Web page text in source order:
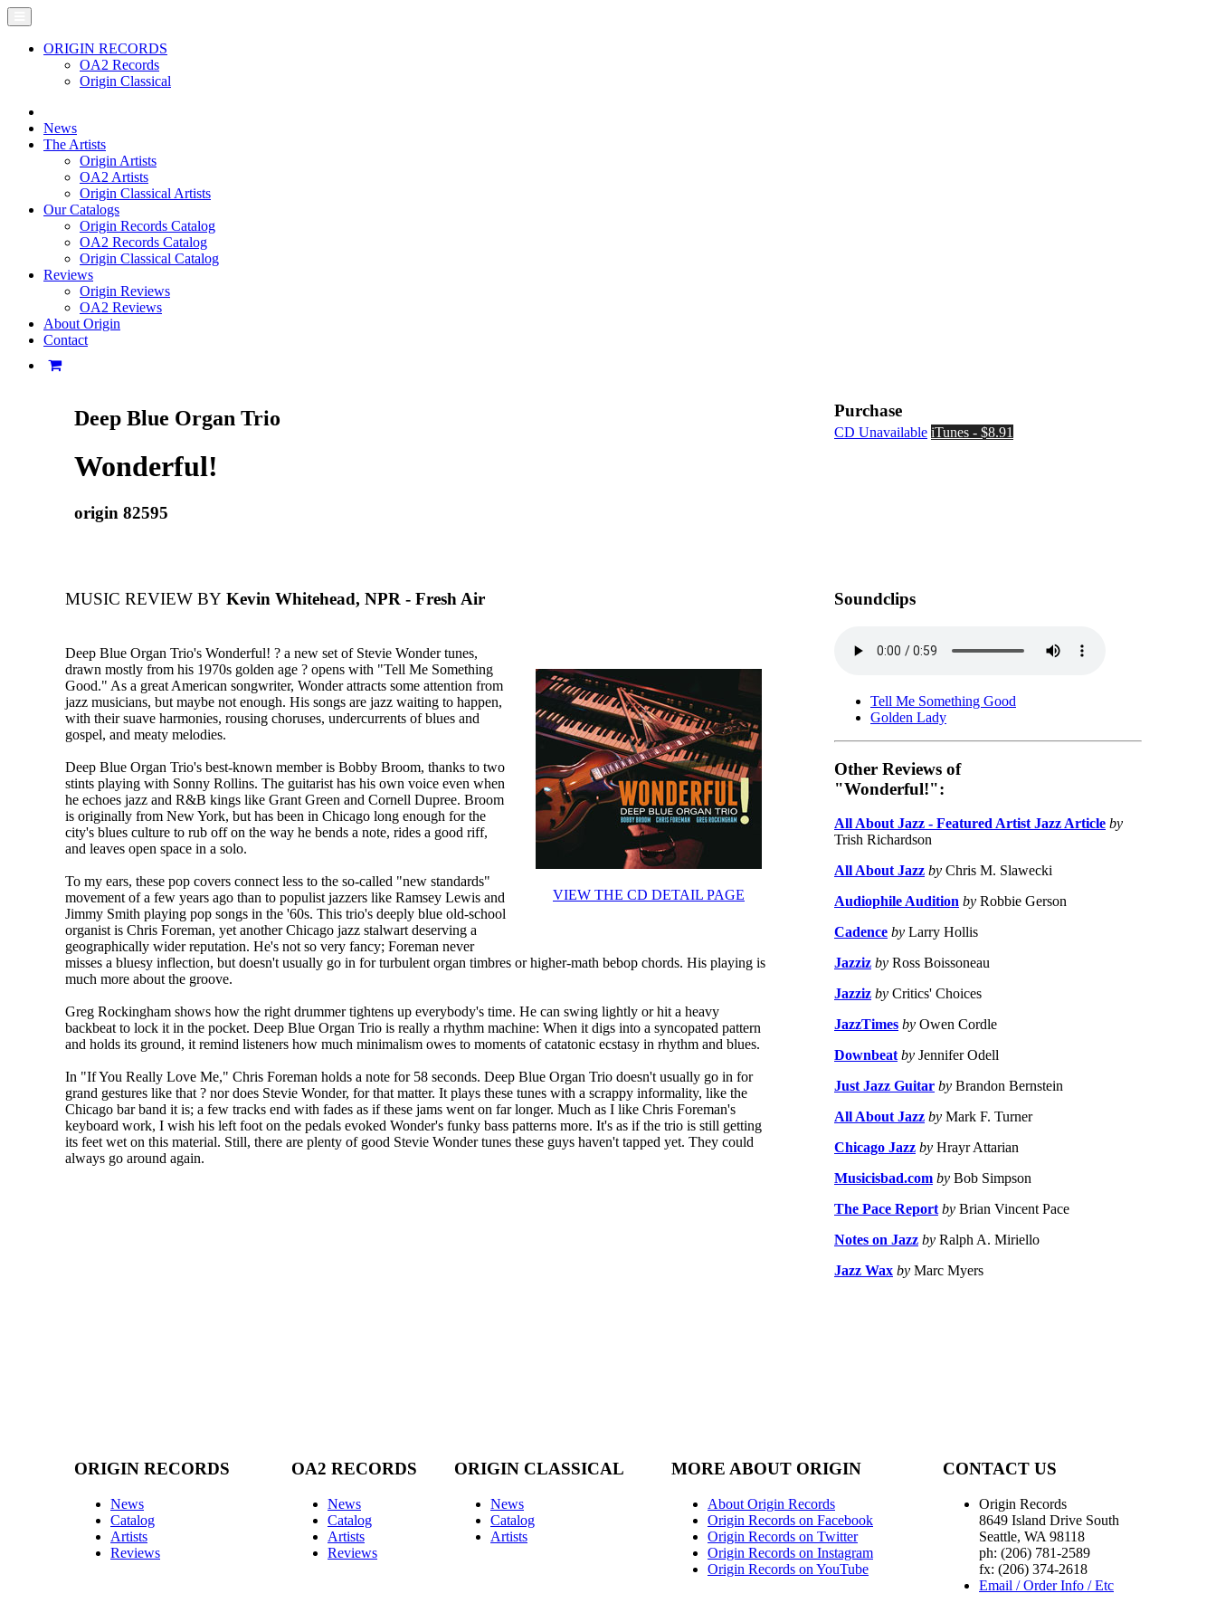
ORIGIN RECORDS
OA2 Records
Origin Classical
News
The Artists
Origin Artists
OA2 Artists
Origin Classical Artists
Our Catalogs
Origin Records Catalog
OA2 Records Catalog
Origin Classical Catalog
Reviews
Origin Reviews
OA2 Reviews
About Origin
Contact
Deep Blue Organ Trio
Wonderful!
origin 82595
Purchase
CD Unavailable iTunes - $8.91
MUSIC REVIEW BY Kevin Whitehead, NPR - Fresh Air
VIEW THE CD DETAIL PAGE
Deep Blue Organ Trio's Wonderful! ? a new set of Stevie Wonder tunes,
drawn mostly from his 1970s golden age ? opens with "Tell Me Something
Good." As a great American songwriter, Wonder attracts some attention from
jazz musicians, but maybe not enough. His songs are jazz waiting to happen,
with their suave harmonies, rousing choruses, undercurrents of blues and
gospel, and meaty melodies.
Deep Blue Organ Trio's best-known member is Bobby Broom, thanks to two
stints playing with Sonny Rollins. The guitarist has his own voice even when
he echoes jazz and R&B kings like Grant Green and Cornell Dupree. Broom
is originally from New York, but has been in Chicago long enough for the
city's blues culture to rub off on the way he bends a note, rides a good riff,
and leaves open space in a solo.
To my ears, these pop covers connect less to the so-called "new standards"
movement of a few years ago than to populist jazzers like Ramsey Lewis and
Jimmy Smith playing pop songs in the '60s. This trio's deeply blue old-school
organist is Chris Foreman, yet another Chicago jazz stalwart deserving a
geographically wider reputation. He's not so very fancy; Foreman never
misses a bluesy inflection, but doesn't usually go in for turbulent organ timbres or higher-math bebop chords. His playing is
much more about the groove.
Greg Rockingham shows how the right drummer tightens up everybody's time. He can swing lightly or hit a heavy
backbeat to lock it in the pocket. Deep Blue Organ Trio is really a rhythm machine: When it digs into a syncopated pattern
and holds its ground, it remind listeners how much minimalism owes to moments of catatonic ecstasy in rhythm and blues.
In "If You Really Love Me," Chris Foreman holds a note for 58 seconds. Deep Blue Organ Trio doesn't usually go in for
grand gestures like that ? nor does Stevie Wonder, for that matter. It plays these tunes with a scrappy informality, like the
Chicago bar band it is; a few tracks end with fades as if these jams went on far longer. Much as I like Chris Foreman's
keyboard work, I wish his left foot on the pedals evoked Wonder's funky bass patterns more. It's as if the trio is still getting
its feet wet on this material. Still, there are plenty of good Stevie Wonder tunes these guys haven't tapped yet. They could
always go around again.
Soundclips
Tell Me Something Good
Golden Lady
Other Reviews of
"Wonderful!":
All About Jazz - Featured Artist Jazz Article by
Trish Richardson
All About Jazz by Chris M. Slawecki
Audiophile Audition by Robbie Gerson
Cadence by Larry Hollis
Jazziz by Ross Boissoneau
Jazziz by Critics' Choices
JazzTimes by Owen Cordle
Downbeat by Jennifer Odell
Just Jazz Guitar by Brandon Bernstein
All About Jazz by Mark F. Turner
Chicago Jazz by Hrayr Attarian
Musicisbad.com by Bob Simpson
The Pace Report by Brian Vincent Pace
Notes on Jazz by Ralph A. Miriello
Jazz Wax by Marc Myers
ORIGIN RECORDS
News
Catalog
Artists
Reviews
OA2 RECORDS
News
Catalog
Artists
Reviews
ORIGIN CLASSICAL
News
Catalog
Artists
MORE ABOUT ORIGIN
About Origin Records
Origin Records on Facebook
Origin Records on Twitter
Origin Records on Instagram
Origin Records on YouTube
CONTACT US
Origin Records
8649 Island Drive South
Seattle, WA 98118
ph: (206) 781-2589
fx: (206) 374-2618
Email / Order Info / Etc